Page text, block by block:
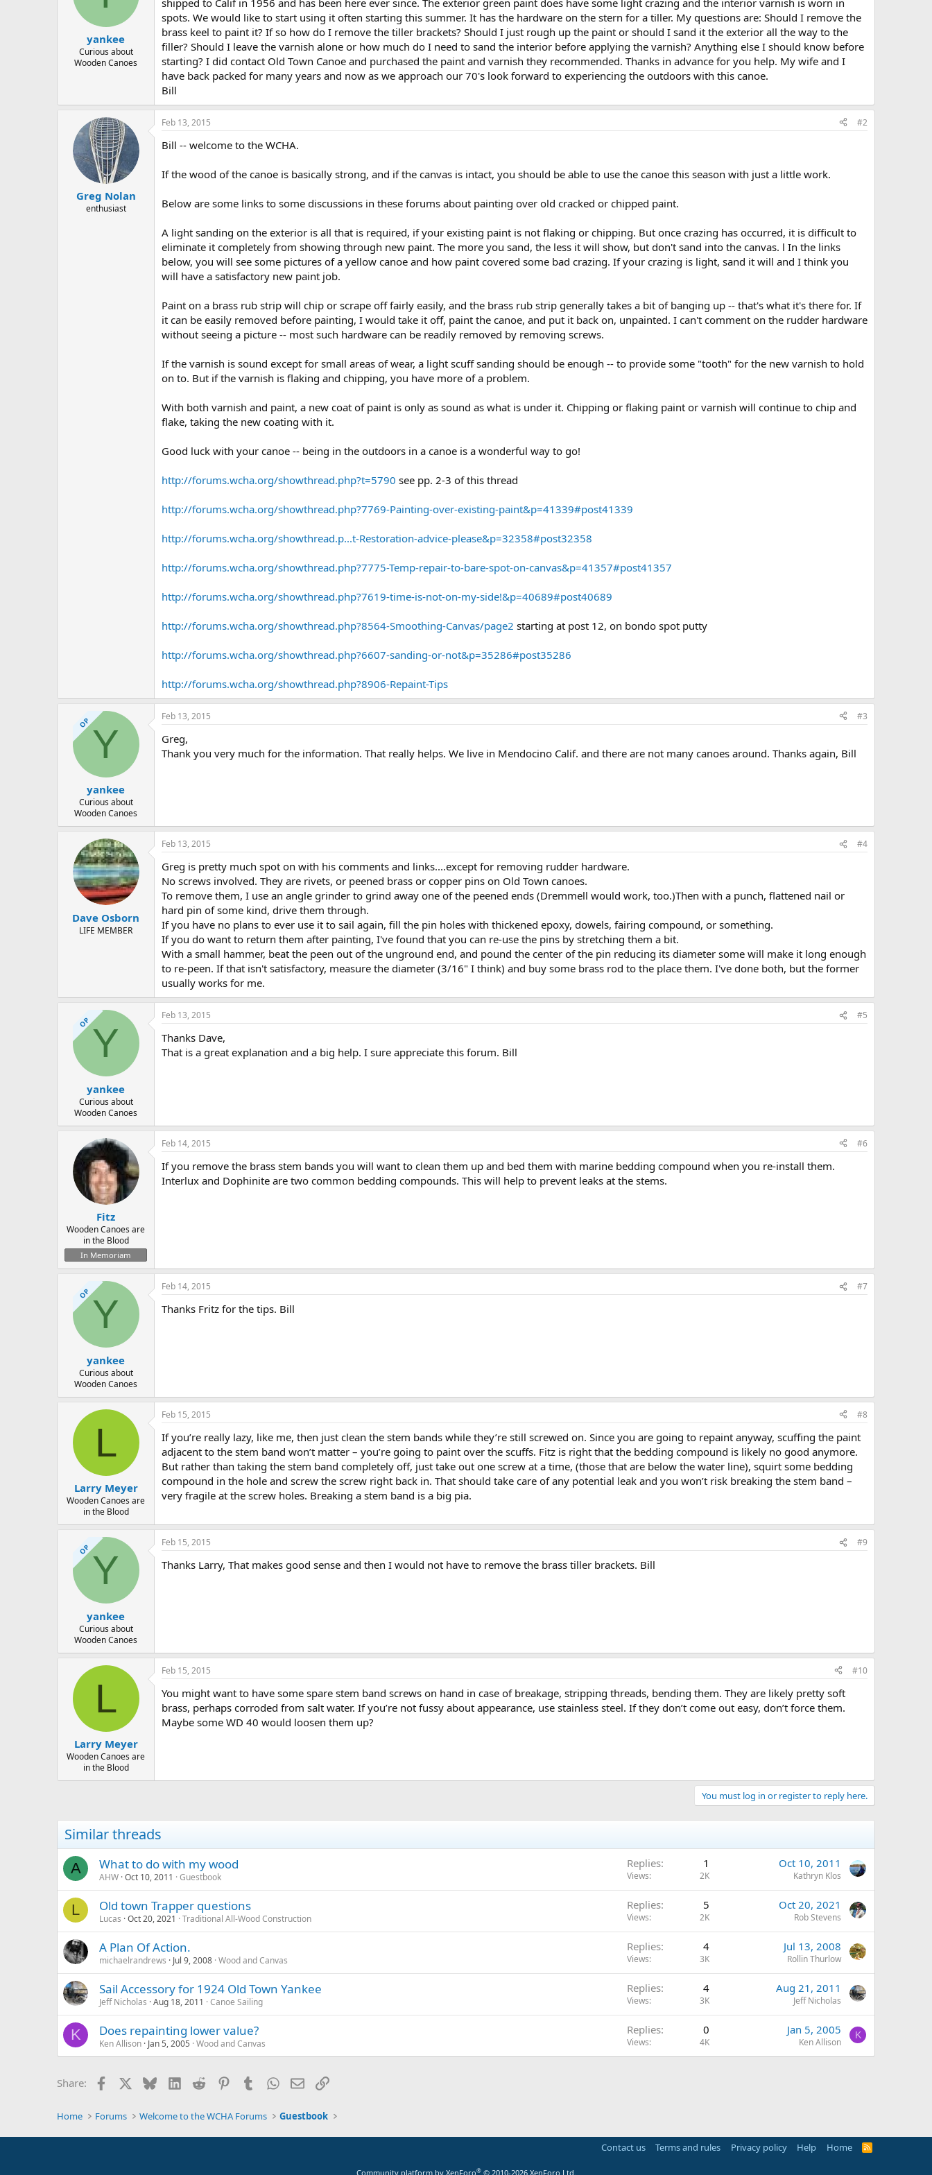
t
e
yankee
Curious about
Wooden Canoes
spots. We would like to start using it often starting this summer. It has the hardware on the stern for a tiller. My questions are: Should I remove the
brass keel to paint it? If so how do I remove the tiller brackets? Should I just rough up the paint or should I sand it the exterior all the way to the
filler? Should I leave the varnish alone or how much do I need to sand the interior before applying the varnish? Anything else I should know before
starting? I did contact Old Town Canoe and purchased the paint and varnish they recommended. Thanks in advance for you help. My wife and I
have back packed for many years and now as we approach our 70's look forward to experiencing the outdoors with this canoe.
Bill
Greg Nolan
enthusiast
Feb 13, 2015 #2
Bill -- welcome to the WCHA.
If the wood of the canoe is basically strong, and if the canvas is intact, you should be able to use the canoe this season with just a little work.
Below are some links to some discussions in these forums about painting over old cracked or chipped paint.
A light sanding on the exterior is all that is required, if your existing paint is not flaking or chipping. But once crazing has occurred, it is difficult to
eliminate it completely from showing through new paint. The more you sand, the less it will show, but don't sand into the canvas. l In the links
below, you will see some pictures of a yellow canoe and how paint covered some bad crazing. If your crazing is light, sand it will and I think you
will have a satisfactory new paint job.
Paint on a brass rub strip will chip or scrape off fairly easily, and the brass rub strip generally takes a bit of banging up -- that's what it's there for. If
it can be easily removed before painting, I would take it off, paint the canoe, and put it back on, unpainted. I can't comment on the rudder hardware
without seeing a picture -- most such hardware can be readily removed by removing screws.
If the varnish is sound except for small areas of wear, a light scuff sanding should be enough -- to provide some "tooth" for the new varnish to hold
on to. But if the varnish is flaking and chipping, you have more of a problem.
With both varnish and paint, a new coat of paint is only as sound as what is under it. Chipping or flaking paint or varnish will continue to chip and
flake, taking the new coating with it.
Good luck with your canoe -- being in the outdoors in a canoe is a wonderful way to go!
http://forums.wcha.org/showthread.php?t=5790 see pp. 2-3 of this thread
http://forums.wcha.org/showthread.php?7769-Painting-over-existing-paint&p=41339#post41339
http://forums.wcha.org/showthread.p...t-Restoration-advice-please&p=32358#post32358
http://forums.wcha.org/showthread.php?7775-Temp-repair-to-bare-spot-on-canvas&p=41357#post41357
http://forums.wcha.org/showthread.php?7619-time-is-not-on-my-side!&p=40689#post40689
http://forums.wcha.org/showthread.php?8564-Smoothing-Canvas/page2 starting at post 12, on bondo spot putty
http://forums.wcha.org/showthread.php?6607-sanding-or-not&p=35286#post35286
http://forums.wcha.org/showthread.php?8906-Repaint-Tips
OPY
yankee
Curious about
Wooden Canoes
Feb 13, 2015 #3
Greg,
Thank you very much for the information. That really helps. We live in Mendocino Calif. and there are not many canoes around. Thanks again, Bill
Dave Osborn
LIFE MEMBER
Feb 13, 2015 #4
Greg is pretty much spot on with his comments and links....except for removing rudder hardware.
No screws involved. They are rivets, or peened brass or copper pins on Old Town canoes.
To remove them, I use an angle grinder to grind away one of the peened ends (Dremmell would work, too.)Then with a punch, flattened nail or
hard pin of some kind, drive them through.
If you have no plans to ever use it to sail again, fill the pin holes with thickened epoxy, dowels, fairing compound, or something.
If you do want to return them after painting, I've found that you can re-use the pins by stretching them a bit.
With a small hammer, beat the peen out of the unground end, and pound the center of the pin reducing its diameter some will make it long enough
to re-peen. If that isn't satisfactory, measure the diameter (3/16" I think) and buy some brass rod to the place them. I've done both, but the former
usually works for me.
OPY
yankee
Curious about
Wooden Canoes
Feb 13, 2015 #5
Thanks Dave,
That is a great explanation and a big help. I sure appreciate this forum. Bill
Fitz
Wooden Canoes are
in the Blood
In Memoriam
Feb 14, 2015 #6
If you remove the brass stem bands you will want to clean them up and bed them with marine bedding compound when you re-install them.
Interlux and Dophinite are two common bedding compounds. This will help to prevent leaks at the stems.
OPY
yankee
Curious about
Wooden Canoes
Feb 14, 2015 #7
Thanks Fritz for the tips. Bill
L
Larry Meyer
Wooden Canoes are
in the Blood
Feb 15, 2015 #8
If you’re really lazy, like me, then just clean the stem bands while they’re still screwed on. Since you are going to repaint anyway, scuffing the paint
adjacent to the stem band won’t matter – you’re going to paint over the scuffs. Fitz is right that the bedding compound is likely no good anymore.
But rather than taking the stem band completely off, just take out one screw at a time, (those that are below the water line), squirt some bedding
compound in the hole and screw the screw right back in. That should take care of any potential leak and you won’t risk breaking the stem band –
very fragile at the screw holes. Breaking a stem band is a big pia.
OPY
yankee
Curious about
Wooden Canoes
Feb 15, 2015 #9
Thanks Larry, That makes good sense and then I would not have to remove the brass tiller brackets. Bill
L
Larry Meyer
Wooden Canoes are
in the Blood
Feb 15, 2015 #10
You might want to have some spare stem band screws on hand in case of breakage, stripping threads, bending them. They are likely pretty soft
brass, perhaps corroded from salt water. If you’re not fussy about appearance, use stainless steel. If they don’t come out easy, don’t force them.
Maybe some WD 40 would loosen them up?
You must log in or register to reply here.
Similar threads
A What to do with my wood
AHW Oct 10, 2011 Guestbook
Replies 1
Views 2K
Oct 10, 2011
Kathryn Klos
L Old town Trapper questions
Lucas Oct 20, 2021 Traditional All-Wood Construction
Replies 5
Views 2K
Oct 20, 2021
Rob Stevens
A Plan Of Action.
michaelrandrews Jul 9, 2008 Wood and Canvas
Replies 4
Views 3K
Jul 13, 2008
Rollin Thurlow
Sail Accessory for 1924 Old Town Yankee
Jeff Nicholas Aug 18, 2011 Canoe Sailing
Replies 4
Views 3K
Aug 21, 2011
Jeff Nicholas
K Does repainting lower value?
Ken Allison Jan 5, 2005 Wood and Canvas
Replies 0
Views 4K
Jan 5, 2005
Ken Allison
K
Share: Facebook BlueskyLinkedIn
Reddit PinterestTumblrWhatsApp
EmailLink
Home Forums Welcome to the WCHA Forums Guestbook
Contact us Terms and rules Privacy policy Help Home
R
Community platform by XenForo® © 2010-2026 XenForo Ltd.